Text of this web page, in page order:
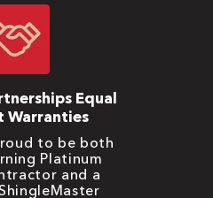
Equal
Warranties
to be both
Platinum
and a